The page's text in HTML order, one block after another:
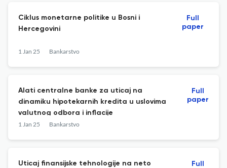
Ciklus monetarne politike u Bosni i
Hercegovini
1 Jan 25 Bankarstvo
Full
paper
Alati centralne banke za uticaj na
dinamiku hipotekarnih kredita u uslovima
valutnog odbora i inflacije
1 Jan 25 Bankarstvo
Full
paper
Uticaj finansijske tehnologije na neto
Full